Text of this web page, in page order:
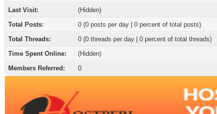
Last Visit:
(Hidden)
Total Posts:
0 (0 posts per day | 0 percent of total posts)
Total Threads:
0 (0 threads per day | 0 percent of total threads)
Time Spent Online:
(Hidden)
Members Referred:
0